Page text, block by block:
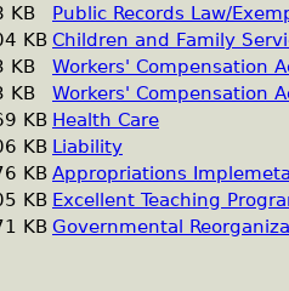
KB
Public Records Law/
KB Children and Family
KB
Workers' Compensation
KB
Workers' Compensation
KB Health Care
KB Liability
KB Appropriations
KB Excellent Teaching
KB Governmental